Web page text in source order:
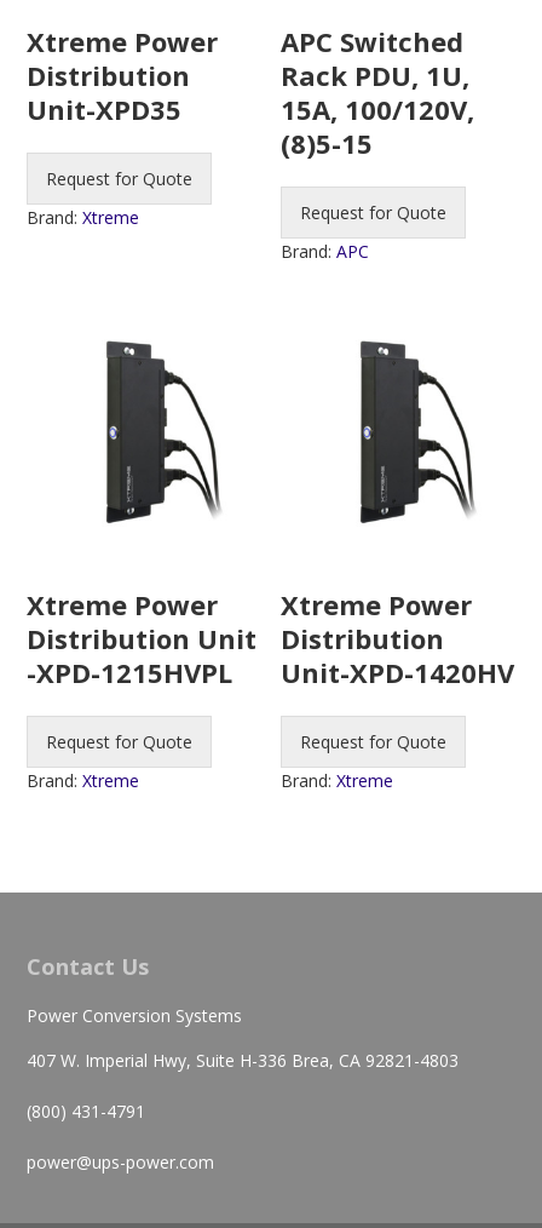
Xtreme Power
Distribution
Unit-XPD35
Request for Quote
Brand:Xtreme
APC Switched
Rack PDU, 1U,
15A, 100/120V,
(8)5-15
Request for Quote
Brand:APC
Xtreme Power
Distribution Unit
-XPD-1215HVPL
Request for Quote
Brand:Xtreme
Xtreme Power
Distribution
Unit-XPD-1420HV
Request for Quote
Brand:Xtreme
Contact Us
Power Conversion Systems
407 W. Imperial Hwy, Suite H-336 Brea, CA 92821-4803
(800) 431-4791
power@ups-power.com